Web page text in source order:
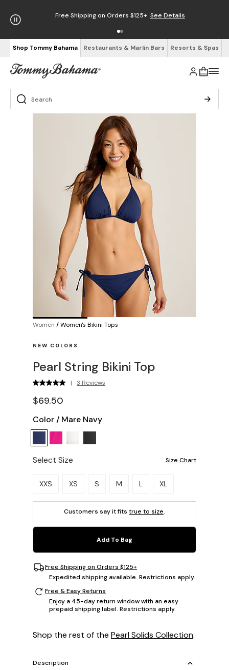
Free Shipping on Orders $125+ See Details
Shop Tommy Bahama Restaurants & Marlin Bars Resorts & Spas
Women /Women's Bikini Tops
NEW COLORS
Pearl String Bikini Top
| 3 Reviews
$69.50
Color / Mare Navy
Select Size Size Chart
Please select a size.
XXS XS S M L XL
Customers say it fits true to size.
Add To Bag
Free Shipping on Orders $125+
Expedited shipping available. Restrictions apply.
Free & Easy Returns
Enjoy a 45-day return window with an easy
prepaid shipping label. Restrictions apply.
Shop the rest of the Pearl Solids Collection.
Description